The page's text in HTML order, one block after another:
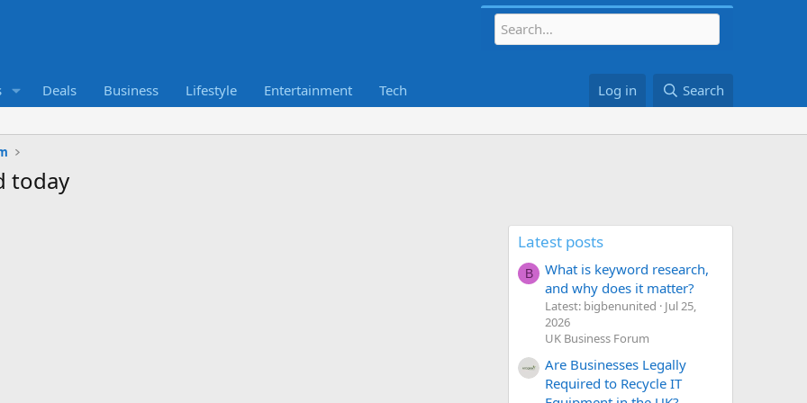
Deals Business Lifestyle Entertainment Tech Log in Search
today
Latest posts
B
What is keyword research,
and why does it matter?
Latest: bigbenunited
Jul 25,
2026
UK Business Forum
Are Businesses Legally
Required to Recycle IT